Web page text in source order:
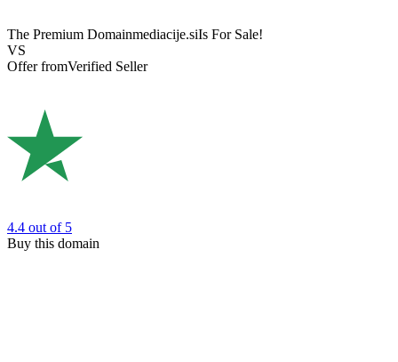
The Premium Domainmediacije.siIs For Sale!
VS
Offer fromVerified Seller
4.4 out of 5
Buy this domain